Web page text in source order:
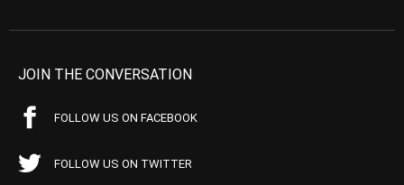
JOIN THE CONVERSATION
FOLLOW US ON FACEBOOK
FOLLOW US ON TWITTER